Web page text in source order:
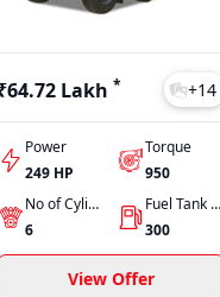
Lakh * +14
Power
249 HP
Torque
950
No of Cylinders
6
Fuel Tank Capacity
300
View Offer